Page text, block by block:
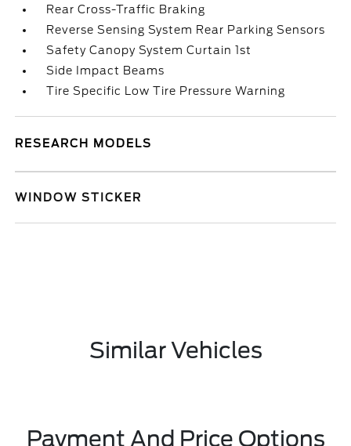
Rear Cross-Traffic Braking
Reverse Sensing System Rear Parking Sensors
Safety Canopy System Curtain 1st
Side Impact Beams
Tire Specific Low Tire Pressure Warning
RESEARCH MODELS
WINDOW STICKER
Similar Vehicles
Payment And Price Options